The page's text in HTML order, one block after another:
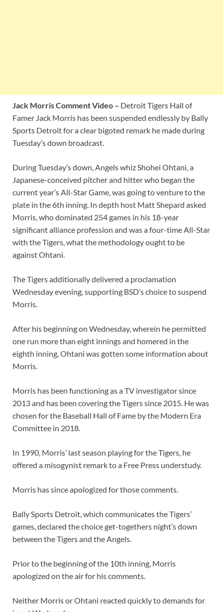
Jack Morris Comment Video – Detroit Tigers Hall of
Famer Jack Morris has been suspended endlessly by Bally
Sports Detroit for a clear bigoted remark he made during
Tuesday’s down broadcast.
During Tuesday’s down, Angels whiz Shohei Ohtani, a
Japanese-conceived pitcher and hitter who began the
current year’s All-Star Game, was going to venture to the
plate in the 6th inning. In depth host Matt Shepard asked
Morris, who dominated 254 games in his 18-year
significant alliance profession and was a four-time All-Star
with the Tigers, what the methodology ought to be
against Ohtani.
The Tigers additionally delivered a proclamation
Wednesday evening, supporting BSD’s choice to suspend
Morris.
After his beginning on Wednesday, wherein he permitted
one run more than eight innings and homered in the
eighth inning, Ohtani was gotten some information about
Morris.
Morris has been functioning as a TV investigator since
2013 and has been covering the Tigers since 2015. He was
chosen for the Baseball Hall of Fame by the Modern Era
Committee in 2018.
In 1990, Morris’ last season playing for the Tigers, he
offered a misogynist remark to a Free Press understudy.
Morris has since apologized for those comments.
Bally Sports Detroit, which communicates the Tigers’
games, declared the choice get-togethers night’s down
between the Tigers and the Angels.
Prior to the beginning of the 10th inning, Morris
apologized on the air for his comments.
Neither Morris or Ohtani reacted quickly to demands for